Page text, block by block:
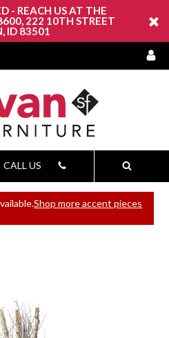
- REACH US AT THE
222 10TH STREET
ID 83501
CALL US
Shop more accent pieces